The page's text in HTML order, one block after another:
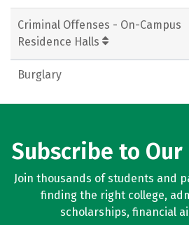
Criminal Offenses - On-Campus
Residence Halls
Burglary
Subscribe to
Join thousands of students and
finding the right college,
scholarships, financial